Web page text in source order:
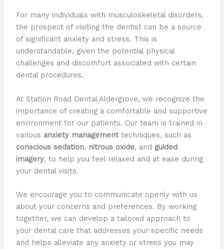
For many individuals with musculoskeletal disorders,
the prospect of visiting the dentist can be a source
of significant anxiety and stress. This is
understandable, given the potential physical
challenges and discomfort associated with certain
dental procedures.
At Station Road Dental Aldergrove, we recognize the
importance of creating a comfortable and supportive
environment for our patients. Our team is trained in
various anxiety managementtechniques, such as
conscious sedation, nitrous oxide, and guided
imagery, to help you feel relaxed and at ease during
your dental visits.
We encourage you to communicate openly with us
about your concerns and preferences. By working
together, we can develop a tailored approach to
your dental care that addresses your specific needs
and helps alleviate any anxiety or stress you may